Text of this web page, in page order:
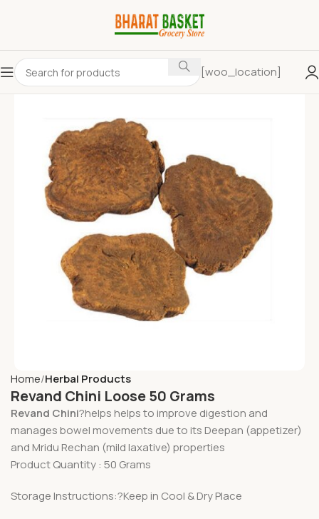
[woo_location]
Home Herbal Products
Revand Chini Loose 50 Grams
Revand Chini?helps helps to improve digestion and
manages bowel movements due to its Deepan (appetizer)
and Mridu Rechan (mild laxative) properties
Product Quantity : 50 Grams
Storage Instructions:?Keep in Cool & Dry Place